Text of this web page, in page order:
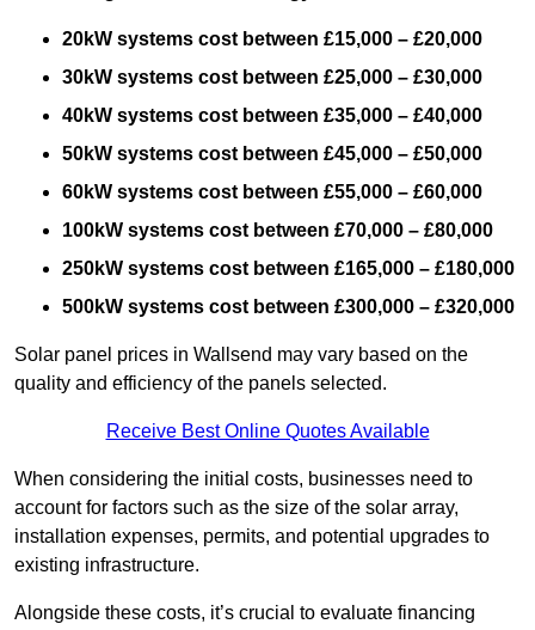
20kW systems cost between £15,000 – £20,000
30kW systems cost between £25,000 – £30,000
40kW systems cost between £35,000 – £40,000
50kW systems cost between £45,000 – £50,000
60kW systems cost between £55,000 – £60,000
100kW systems cost between £70,000 – £80,000
250kW systems cost between £165,000 – £180,000
500kW systems cost between £300,000 – £320,000
Solar panel prices in Wallsend may vary based on the
quality and efficiency of the panels selected.
Receive Best Online Quotes Available
When considering the initial costs, businesses need to
account for factors such as the size of the solar array,
installation expenses, permits, and potential upgrades to
existing infrastructure.
Alongside these costs, it’s crucial to evaluate financing